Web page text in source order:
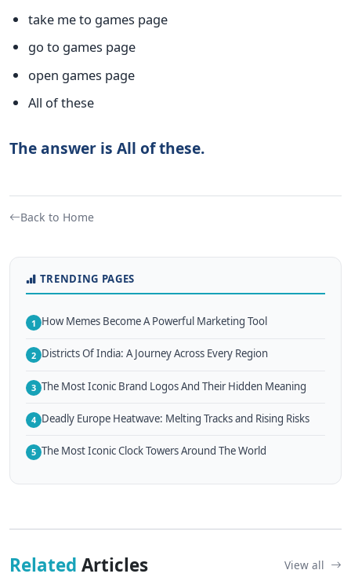
take me to games page
go to games page
open games page
All of these
The answer is All of these.
Back to Home
TRENDING PAGES
1 How Memes Become A Powerful Marketing Tool
2 Districts Of India: A Journey Across Every Region
3 The Most Iconic Brand Logos And Their Hidden Meaning
4 Deadly Europe Heatwave: Melting Tracks and Rising Risks
5 The Most Iconic Clock Towers Around The World
Related Articles View all